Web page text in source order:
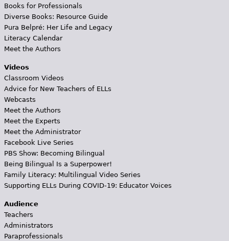
Books for Professionals
Diverse Books: Resource Guide
Pura Belpré: Her Life and Legacy
Literacy Calendar
Meet the Authors
Videos
Classroom Videos
Advice for New Teachers of ELLs
Webcasts
Meet the Authors
Meet the Experts
Meet the Administrator
Facebook Live Series
PBS Show: Becoming Bilingual
Being Bilingual Is a Superpower!
Family Literacy: Multilingual Video Series
Supporting ELLs During COVID-19: Educator Voices
Audience
Teachers
Administrators
Paraprofessionals